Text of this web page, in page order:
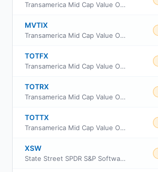
Transamerica Mid Cap Value Opportunities Fund Class R6
MVTIX
Transamerica Mid Cap Value Opportunities Fund Class I
TOTFX
Transamerica Mid Cap Value Opportunities Fund Class R4
TOTRX
Transamerica Mid Cap Value Opportunities Fund Class R
TOTTX
Transamerica Mid Cap Value Opportunities Fund Class I3
XSW
State Street SPDR S&P Software & Services ETF